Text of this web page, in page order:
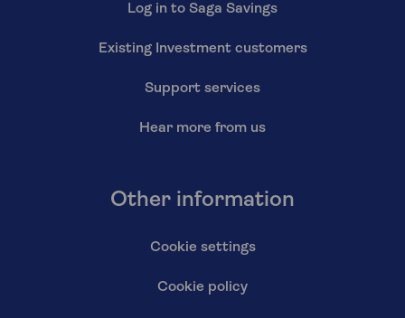
Log in to Saga Savings
Existing Investment customers
Support services
Hear more from us
Other information
Cookie settings
Cookie policy